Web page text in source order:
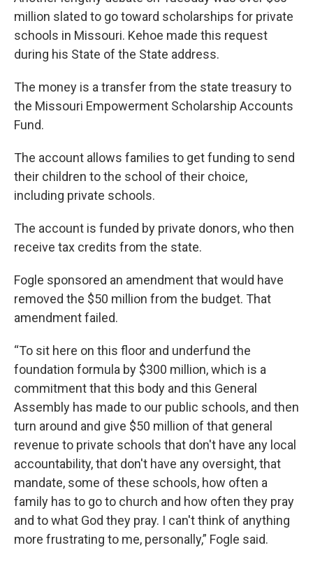
million slated to go toward scholarships for private
schools in Missouri. Kehoe made this request
during his State of the State address.
The money is a transfer from the state treasury to
the Missouri Empowerment Scholarship Accounts
Fund.
The account allows families to get funding to send
their children to the school of their choice,
including private schools.
The account is funded by private donors, who then
receive tax credits from the state.
Fogle sponsored an amendment that would have
removed the $50 million from the budget. That
amendment failed.
“To sit here on this floor and underfund the
foundation formula by $300 million, which is a
commitment that this body and this General
Assembly has made to our public schools, and then
turn around and give $50 million of that general
revenue to private schools that don't have any local
accountability, that don't have any oversight, that
mandate, some of these schools, how often a
family has to go to church and how often they pray
and to what God they pray. I can't think of anything
more frustrating to me, personally,” Fogle said.